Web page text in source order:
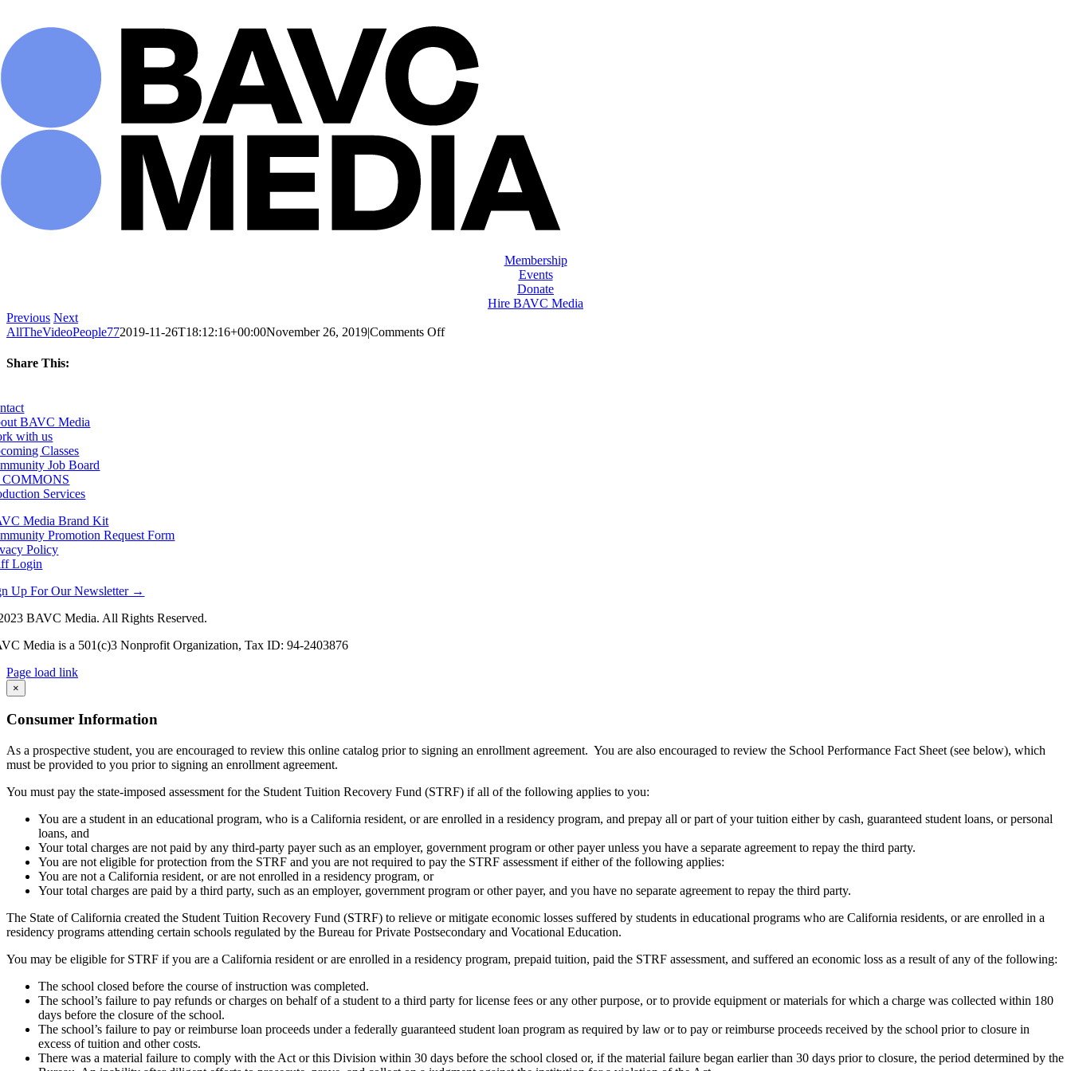
content
Membership
Events
Donate
Hire BAVC Media
Previous Next
AllTheVideoPeople772019-11-26T18:12:16+00:00November 26, 2019|Comments Offon
Share This:
BAVC Media
with us
Classes
Job Board
COMMONS
Services
Media Brand Kit
Promotion Request Form
Policy
Login
Up For Our Newsletter →
BAVC Media. All Rights Reserved.
Media is a 501(c)3 Nonprofit Organization, Tax ID: 94-2403876
Page load link
Go
to
Top
×
Consumer Information
As a prospective student, you are encouraged to review this online catalog prior to signing an enrollment agreement. You are also encouraged to review the School Performance Fact Sheet (see below), which
must be provided to you prior to signing an enrollment agreement.
You must pay the state-imposed assessment for the Student Tuition Recovery Fund (STRF) if all of the following applies to you:
You are a student in an educational program, who is a California resident, or are enrolled in a residency program, and prepay all or part of your tuition either by cash, guaranteed student loans, or personal
loans, and
Your total charges are not paid by any third-party payer such as an employer, government program or other payer unless you have a separate agreement to repay the third party.
You are not eligible for protection from the STRF and you are not required to pay the STRF assessment if either of the following applies:
You are not a California resident, or are not enrolled in a residency program, or
Your total charges are paid by a third party, such as an employer, government program or other payer, and you have no separate agreement to repay the third party.
The State of California created the Student Tuition Recovery Fund (STRF) to relieve or mitigate economic losses suffered by students in educational programs who are California residents, or are enrolled in a
residency programs attending certain schools regulated by the Bureau for Private Postsecondary and Vocational Education.
You may be eligible for STRF if you are a California resident or are enrolled in a residency program, prepaid tuition, paid the STRF assessment, and suffered an economic loss as a result of any of the following:
The school closed before the course of instruction was completed.
The school’s failure to pay refunds or charges on behalf of a student to a third party for license fees or any other purpose, or to provide equipment or materials for which a charge was collected within 180
days before the closure of the school.
The school’s failure to pay or reimburse loan proceeds under a federally guaranteed student loan program as required by law or to pay or reimburse proceeds received by the school prior to closure in
excess of tuition and other costs.
There was a material failure to comply with the Act or this Division within 30 days before the school closed or, if the material failure began earlier than 30 days prior to closure, the period determined by the